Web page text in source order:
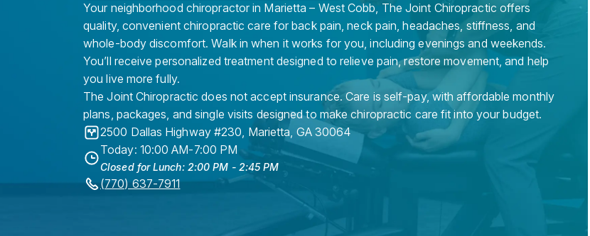
Your neighborhood chiropractor in Marietta – West Cobb, The Joint Chiropractic offers
quality, convenient chiropractic care for back pain, neck pain, headaches, stiffness, and
whole-body discomfort. Walk in when it works for you, including evenings and weekends.
You’ll receive personalized treatment designed to relieve pain, restore movement, and help
you live more fully.
The Joint Chiropractic does not accept insurance. Care is self-pay, with affordable monthly
plans, packages, and single visits designed to make chiropractic care fit into your budget.
2500 Dallas Highway #230, Marietta, GA 30064
Today: 10:00 AM-7:00 PM
Closed for Lunch: 2:00 PM - 2:45 PM
(770) 637-7911